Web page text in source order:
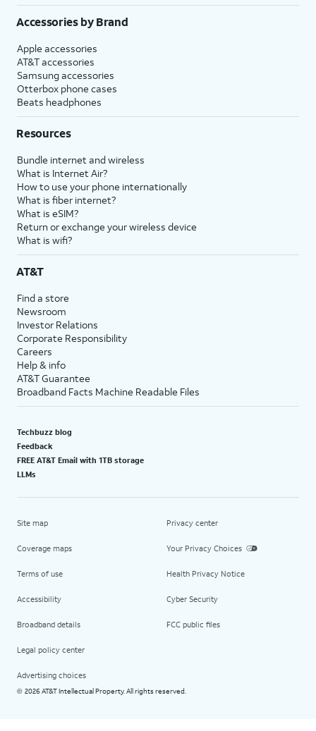
Accessories by Brand
Apple accessories
AT&T accessories
Samsung accessories
Otterbox phone cases
Beats headphones
Resources
Bundle internet and wireless
What is Internet Air?
How to use your phone internationally
What is fiber internet?
What is eSIM?
Return or exchange your wireless device
What is wifi?
AT&T
Find a store
Newsroom
Investor Relations
Corporate Responsibility
Careers
Help & info
AT&T Guarantee
Broadband Facts Machine Readable Files
Techbuzz blog
Feedback
FREE AT&T Email with 1TB storage
LLMs
Site map
Coverage maps
Terms of use
Accessibility
Broadband details
Legal policy center
Advertising choices
Privacy center
Your Privacy Choices
Health Privacy Notice
Cyber Security
FCC public files
© 2026 AT&T Intellectual Property. All rights reserved.